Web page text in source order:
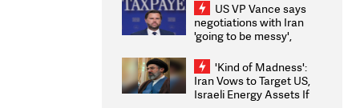
US VP Vance says
negotiations with Iran
'going to be messy',
'Kind of Madness':
Iran Vows to Target US,
Israeli Energy Assets If